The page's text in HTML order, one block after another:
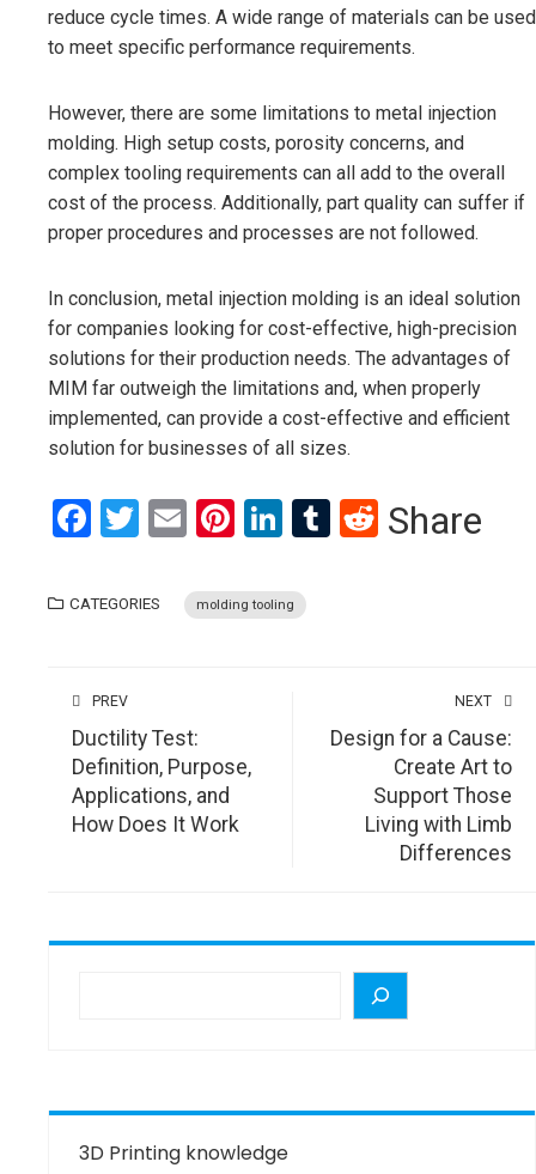
reduce cycle times. A wide range of materials can be used
to meet specific performance requirements.
However, there are some limitations to metal injection
molding. High setup costs, porosity concerns, and
complex tooling requirements can all add to the overall
cost of the process. Additionally, part quality can suffer if
proper procedures and processes are not followed.
In conclusion, metal injection molding is an ideal solution
for companies looking for cost-effective, high-precision
solutions for their production needs. The advantages of
MIM far outweigh the limitations and, when properly
implemented, can provide a cost-effective and efficient
solution for businesses of all sizes.
Facebook
Twitter
EmailPinterest
LinkedIn
Tumblr
Reddit
Share
CATEGORIES molding tooling
PREV
Ductility Test:
Definition, Purpose,
Applications, and
How Does It Work
NEXT
Design for a Cause:
Create Art to
Support Those
Living with Limb
Differences
3D Printing knowledge